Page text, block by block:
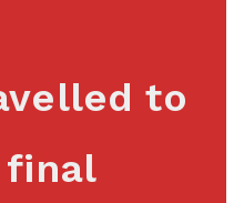
to